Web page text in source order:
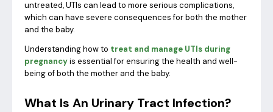
untreated, UTIs can lead to more serious complications,
which can have severe consequences for both the mother
and the baby.
Understanding how to treat and manage UTIs during
pregnancyis essential for ensuring the health and well-
being of both the mother and the baby.
What Is An Urinary Tract Infection?